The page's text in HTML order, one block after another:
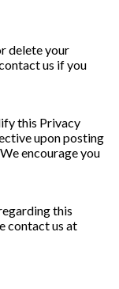
delete your
us if you
this Privacy
upon posting
encourage you
this
contact us at